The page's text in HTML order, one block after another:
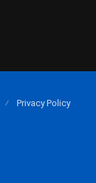
Privacy Policy